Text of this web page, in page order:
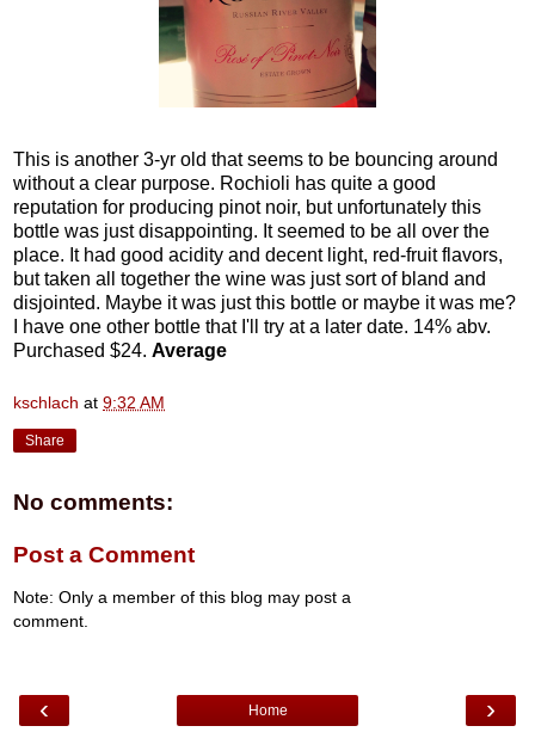
This is another 3-yr old that seems to be bouncing around
without a clear purpose. Rochioli has quite a good
reputation for producing pinot noir, but unfortunately this
bottle was just disappointing. It seemed to be all over the
place. It had good acidity and decent light, red-fruit flavors,
but taken all together the wine was just sort of bland and
disjointed. Maybe it was just this bottle or maybe it was me?
I have one other bottle that I'll try at a later date. 14% abv.
Purchased $24. Average
kschlach at 9:32 AM
Share
No comments:
Post a Comment
Note: Only a member of this blog may post a
comment.
‹ ›
Home